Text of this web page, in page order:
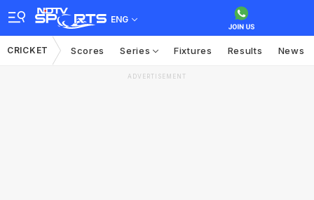
ENG
CRICKET Scores Series Fixtures Results News
ADVERTISEMENT